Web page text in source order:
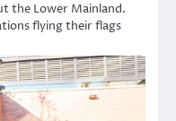
the Lower Mainland.
flying their flags